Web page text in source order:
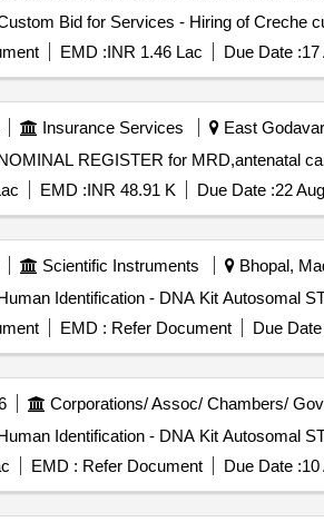
EMD :INR 1.46 Lac Due Date :17
Insurance Services East
EMD :INR 48.91 K Due Date :22
Scientific Instruments Bhopal,
EMD : Refer Document Due Date
Corporations/ Assoc/ Chambers/
EMD : Refer Document Due Date :10